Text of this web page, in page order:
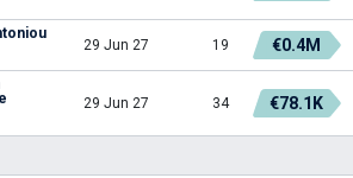
29 Jun 27 19 €0.4M
29 Jun 27 34 €78.1K